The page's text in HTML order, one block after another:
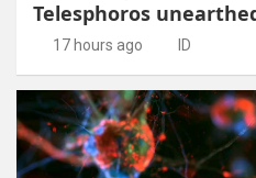
Telesphoros
17 hours ago ID